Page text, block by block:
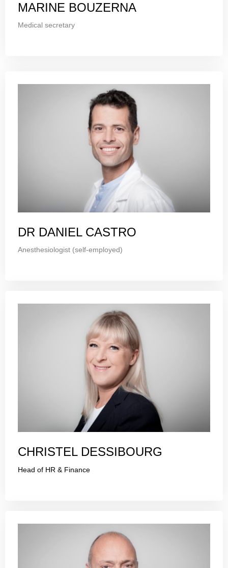
MARINE BOUZERNA
Medical secretary
DR DANIEL CASTRO
Anesthesiologist (self-employed)
CHRISTEL DESSIBOURG
Head of HR & Finance